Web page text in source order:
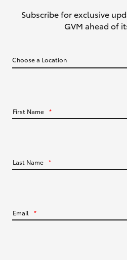
GR86
Upcoming
Subscribe for exclusive
GVM ahead of
First Name *
Last Name *
Email *